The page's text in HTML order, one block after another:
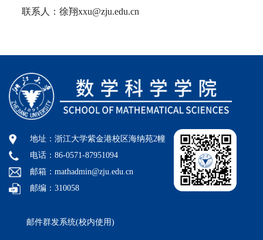
联系人：徐翔xxu@zju.edu.cn
地址：浙江大学紫金港校区海纳苑2幢
电话：86-0571-87951094
邮箱：mathadmin@zju.edu.cn
邮编：310058
邮件群发系统(校内使用)